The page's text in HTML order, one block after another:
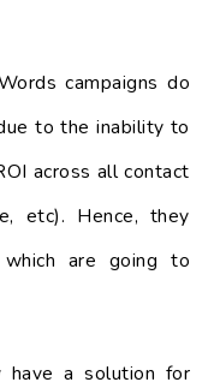
campaigns do
to the inability to
across all contact
etc). Hence, they
are going to
have a solution for